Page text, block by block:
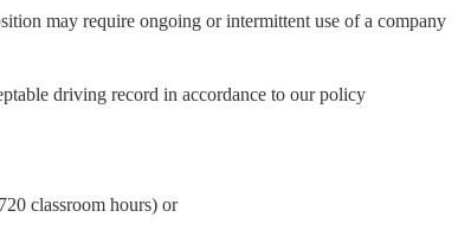
may require ongoing or intermittent use of a company
driving record in accordance to our policy
classroom hours) or